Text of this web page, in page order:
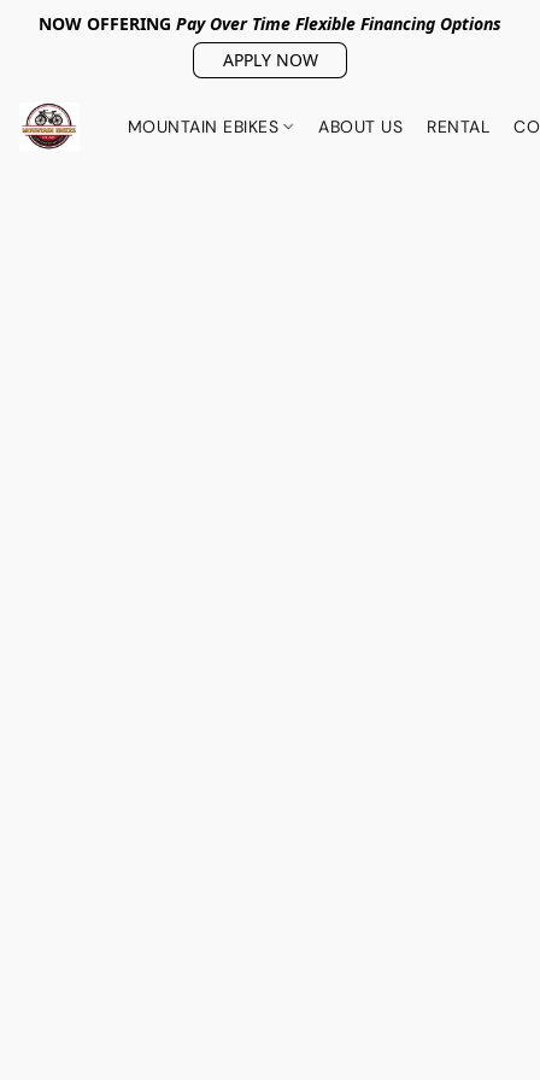
NOW OFFERING Pay Over Time Flexible Financing Options
APPLY NOW
MOUNTAIN EBIKES ABOUT US RENTAL